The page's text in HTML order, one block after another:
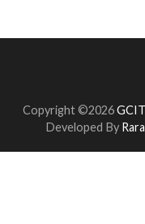
Copyright ©2026
Developed By